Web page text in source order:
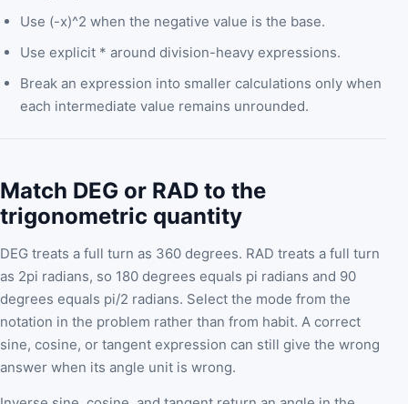
Use (-x)^2 when the negative value is the base.
Use explicit * around division-heavy expressions.
Break an expression into smaller calculations only when
each intermediate value remains unrounded.
Match DEG or RAD to the
trigonometric quantity
DEG treats a full turn as 360 degrees. RAD treats a full turn
as 2pi radians, so 180 degrees equals pi radians and 90
degrees equals pi/2 radians. Select the mode from the
notation in the problem rather than from habit. A correct
sine, cosine, or tangent expression can still give the wrong
answer when its angle unit is wrong.